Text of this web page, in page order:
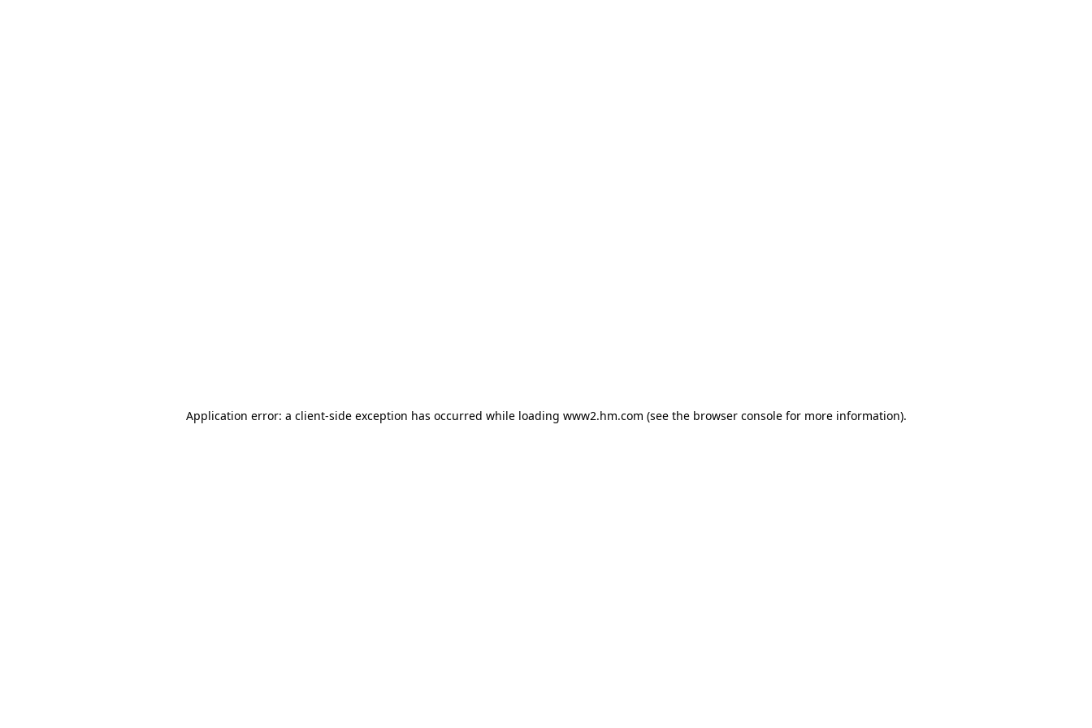
Application error: a client-side exception has occurred while loading www2.hm.com (see the browser console for more information).